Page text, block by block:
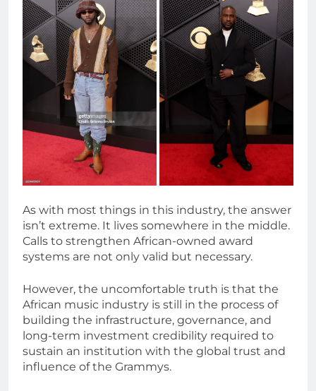
As with most things in this industry, the answer
isn’t extreme. It lives somewhere in the middle.
Calls to strengthen African-owned award
systems are not only valid but necessary.
However, the uncomfortable truth is that the
African music industry is still in the process of
building the infrastructure, governance, and
long-term investment credibility required to
sustain an institution with the global trust and
influence of the Grammys.